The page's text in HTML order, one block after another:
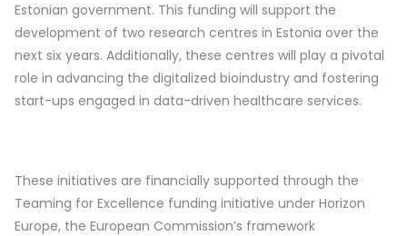
Estonian government. This funding will support the
development of two research centres in Estonia over the
next six years. Additionally, these centres will play a pivotal
role in advancing the digitalized bioindustry and fostering
start-ups engaged in data-driven healthcare services.
These initiatives are financially supported through the
Teaming for Excellence funding initiative under Horizon
Europe, the European Commission’s framework